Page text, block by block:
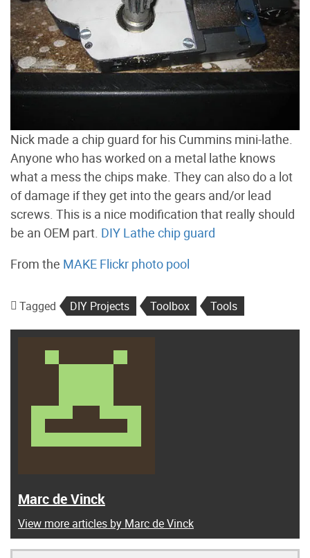
Nick made a chip guard for his Cummins mini-lathe.
Anyone who has worked on a metal lathe knows
what a mess the chips make. They can also do a lot
of damage if they get into the gears and/or lead
screws. This is a nice modification that really should
be an OEM part. DIY Lathe chip guard
From the MAKE Flickr photo pool
Tagged DIY Projects Toolbox Tools
Marc de Vinck
View more articles by Marc de Vinck